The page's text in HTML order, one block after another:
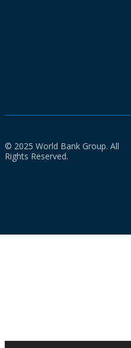
© 2025 World Bank Group. All
Rights Reserved.